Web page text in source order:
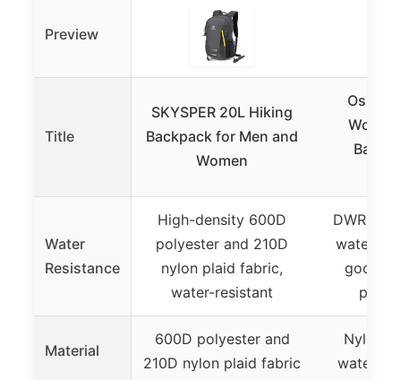
Preview
Title
SKYSPER 20L Hiking
Backpack for Men and
Women
Osprey
Water
Resistance
High-density 600D
polyester and 210D
nylon plaid fabric,
water-resistant
DWR
good
Material
600D polyester and
210D nylon plaid fabric
Nylon